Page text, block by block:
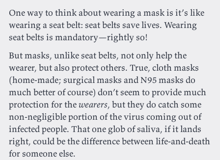
One way to think about wearing a mask is it’s like
wearing a seat belt: seat belts save lives. Wearing
seat belts is mandatory—rightly so!
But masks, unlike seat belts, not only help the
wearer, but also protect others. True, cloth masks
(home-made; surgical masks and N95 masks do
much better of course) don’t seem to provide much
protection for thewearers, but they do catch some
non-negligible portion of the virus coming out of
infected people. That one glob of saliva, if it lands
right, could be the difference between life-and-death
for someone else.